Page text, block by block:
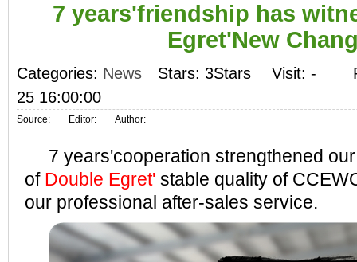
7 years'friendship has
Egret'New
Categories: News Stars: 3Stars Visit: -
25 16:00:00
Source: Editor: Author:
7 years'cooperation strengthened
of Double Egret' stable quality of
our professional after-sales service.